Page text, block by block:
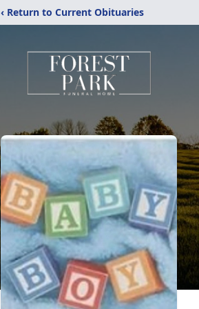
‹ Return to Current Obituaries